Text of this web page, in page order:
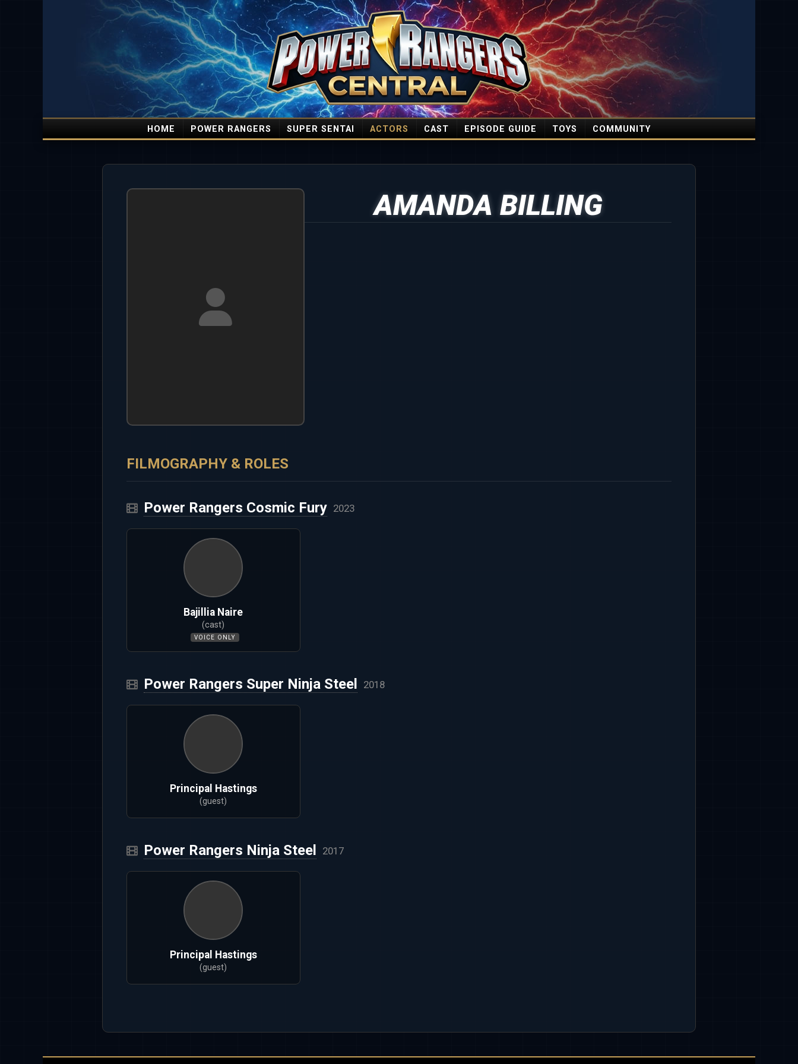
HOME POWER RANGERS SUPER SENTAI ACTORS CAST EPISODE GUIDE TOYS COMMUNITY
AMANDA BILLING
FILMOGRAPHY & ROLES
Power Rangers Cosmic Fury 2023
Bajillia Naire
(cast)
VOICE ONLY
Power Rangers Super Ninja Steel 2018
Principal Hastings
(guest)
Power Rangers Ninja Steel 2017
Principal Hastings
(guest)